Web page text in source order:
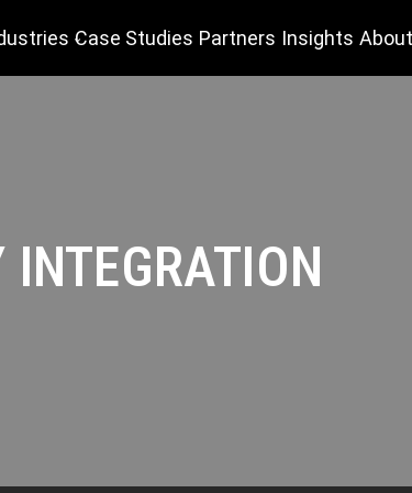
Case Studies Partners Insights
INTEGRATION